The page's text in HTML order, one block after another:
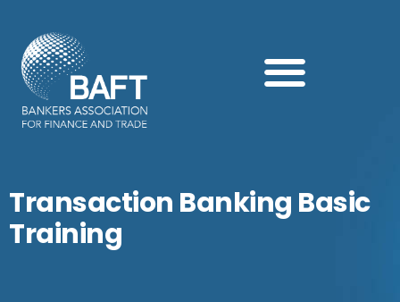
Transaction Banking Basic
Training